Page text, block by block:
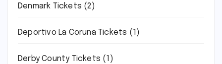
Denmark Tickets (2)
Deportivo La Coruna Tickets (1)
Derby County Tickets (1)